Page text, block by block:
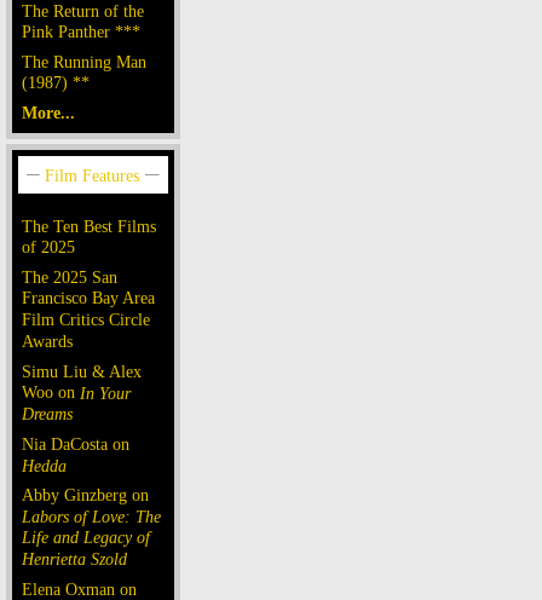
The Return of the
Pink Panther ***
The Running Man
(1987) **
More...
The Ten Best Films
of 2025
The 2025 San
Francisco Bay Area
Film Critics Circle
Awards
Simu Liu & Alex
Woo on In Your
Dreams
Nia DaCosta on
Hedda
Abby Ginzberg on
Labors of Love: The
Life and Legacy of
Henrietta Szold
Elena Oxman on